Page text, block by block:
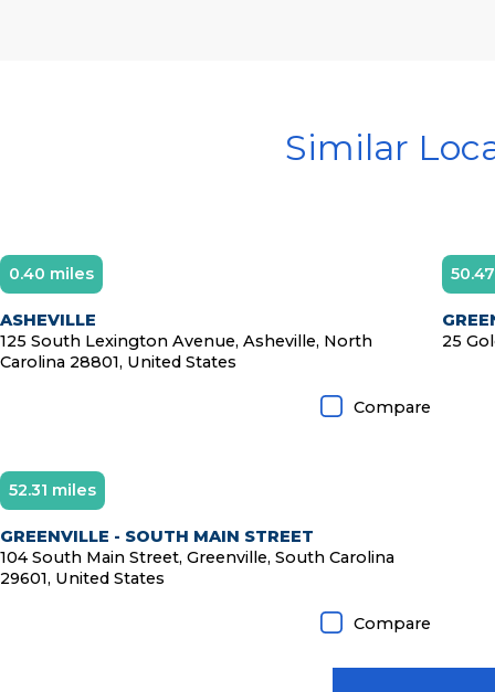
Similar
0.40 miles
ASHEVILLE
125 South Lexington Avenue, Asheville, North
Carolina 28801, United States
Compare
25
Diamond Member
52.31 miles
GREENVILLE - SOUTH MAIN STREET
104 South Main Street, Greenville, South Carolina
29601, United States
Compare